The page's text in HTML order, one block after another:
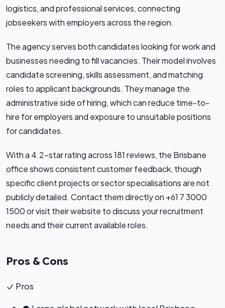
logistics, and professional services, connecting
jobseekers with employers across the region.
The agency serves both candidates looking for work and
businesses needing to fill vacancies. Their model involves
candidate screening, skills assessment, and matching
roles to applicant backgrounds. They manage the
administrative side of hiring, which can reduce time-to-
hire for employers and exposure to unsuitable positions
for candidates.
With a 4.2-star rating across 181 reviews, the Brisbane
office shows consistent customer feedback, though
specific client projects or sector specialisations are not
publicly detailed. Contact them directly on +61 7 3000
1500 or visit their website to discuss your recruitment
needs and their current available roles.
Pros & Cons
Pros